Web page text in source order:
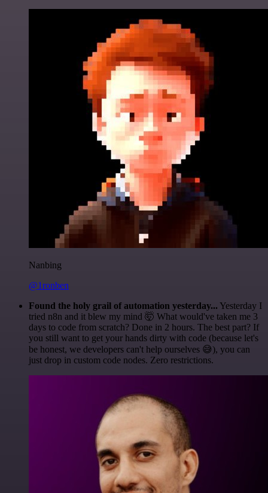
Nanbing
@1ronben
Found the holy grail of automation yesterday... Yesterday I
tried n8n and it blew my mind 🤯 What would've taken me 3
days to code from scratch? Done in 2 hours. The best part? If
you still want to get your hands dirty with code (because let's
be honest, we developers can't help ourselves 😅), you can
just drop in custom code nodes. Zero restrictions.